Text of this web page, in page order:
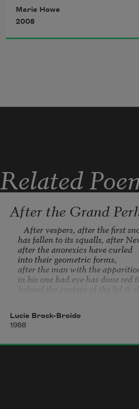
Michael says, No, that’s love.
Marie Howe
2008
Related
After the Grand
has fallen to its squalls, after
after the anorexics have curled
into their geometric forms,
after the man with the
in his one bad eye has done red
behind the curtain of the lid &
after the barn boys have woken,
by foxes & fire, warm in their
after the little vandals have
Lucie Brock-Broido
1988